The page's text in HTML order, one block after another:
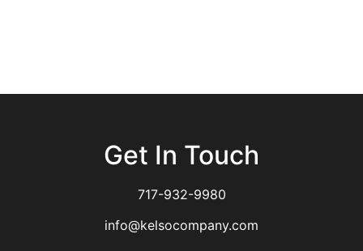
Get In Touch
717-932-9980
info@kelsocompany.com